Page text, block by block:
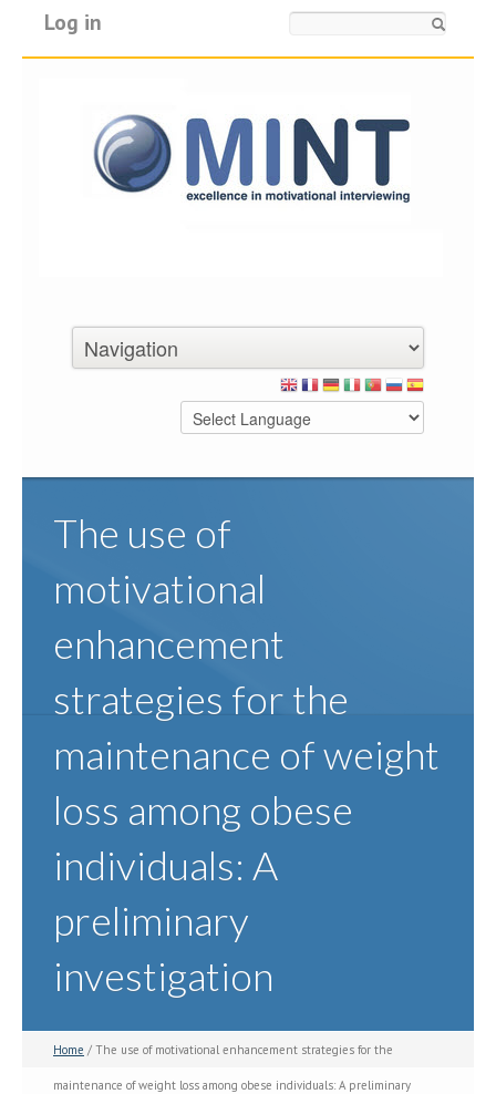
Log in
The use of
motivational
enhancement
strategies for the
maintenance of weight
loss among obese
individuals: A
preliminary
investigation
Home / The use of motivational enhancement strategies for the
maintenance of weight loss among obese individuals: A preliminary